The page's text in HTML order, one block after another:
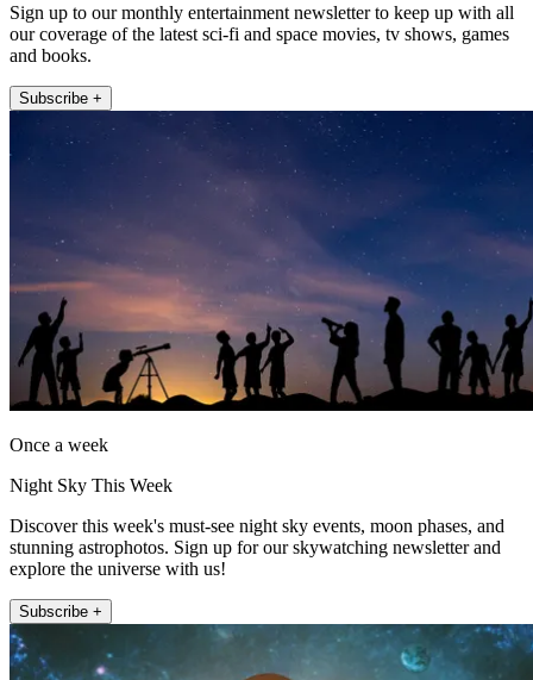
Sign up to our monthly entertainment newsletter to keep up with all
our coverage of the latest sci-fi and space movies, tv shows, games
and books.
Subscribe +
Once a week
Night Sky This Week
Discover this week's must-see night sky events, moon phases, and
stunning astrophotos. Sign up for our skywatching newsletter and
explore the universe with us!
Subscribe +